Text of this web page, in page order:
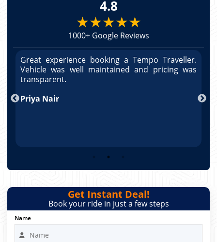
4.8
★★★★★
1000+ Google Reviews
Great experience booking a Tempo Traveller.
Vehicle was well maintained and pricing was
transparent.
Priya Nair
Get Instant Deal!
Book your ride in just a few steps
Name